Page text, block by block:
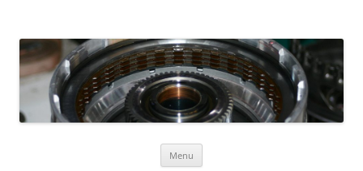
Menu